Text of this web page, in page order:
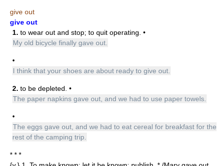
give out
give out
1. to wear out and stop; to quit operating. •
My old bicycle finally gave out.
•
I think that your shoes are about ready to give out.
2. to be depleted. •
The paper napkins gave out, and we had to use paper towels.
•
The eggs gave out, and we had to eat cereal for breakfast for the
rest of the camping trip.
* * *